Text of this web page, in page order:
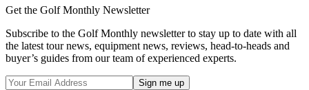
Get the Golf Monthly Newsletter
Subscribe to the Golf Monthly newsletter to stay up to date with all
the latest tour news, equipment news, reviews, head-to-heads and
buyer’s guides from our team of experienced experts.